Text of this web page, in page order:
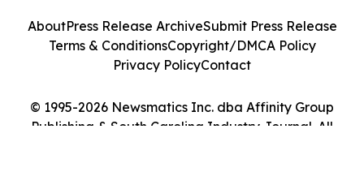
© 1995-2026 Newsmatics Inc. dba Affinity Group
Publishing & South Carolina Industry Journal. All
AboutPress Release ArchiveSubmit Press Release
Terms & ConditionsCopyright/DMCA Policy
Privacy PolicyContact